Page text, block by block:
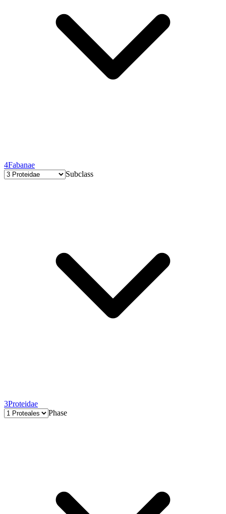
4Fabanae
Subclass
3Proteidae
Phase